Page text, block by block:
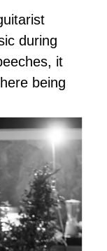
during
it
being